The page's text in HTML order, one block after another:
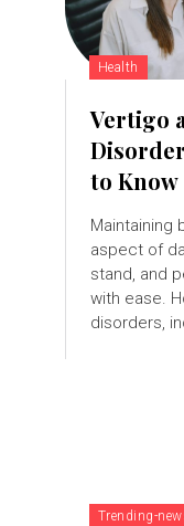
Health
Vertigo
to Know
Maintaining
aspect of
stand, and
with ease.
disorders,
Trending-